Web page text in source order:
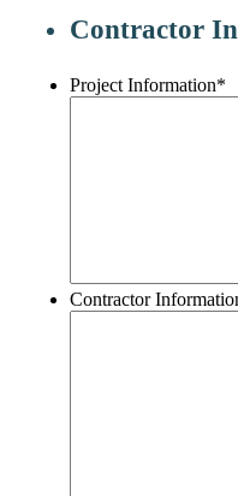
Contractor
Project Information*
Contractor